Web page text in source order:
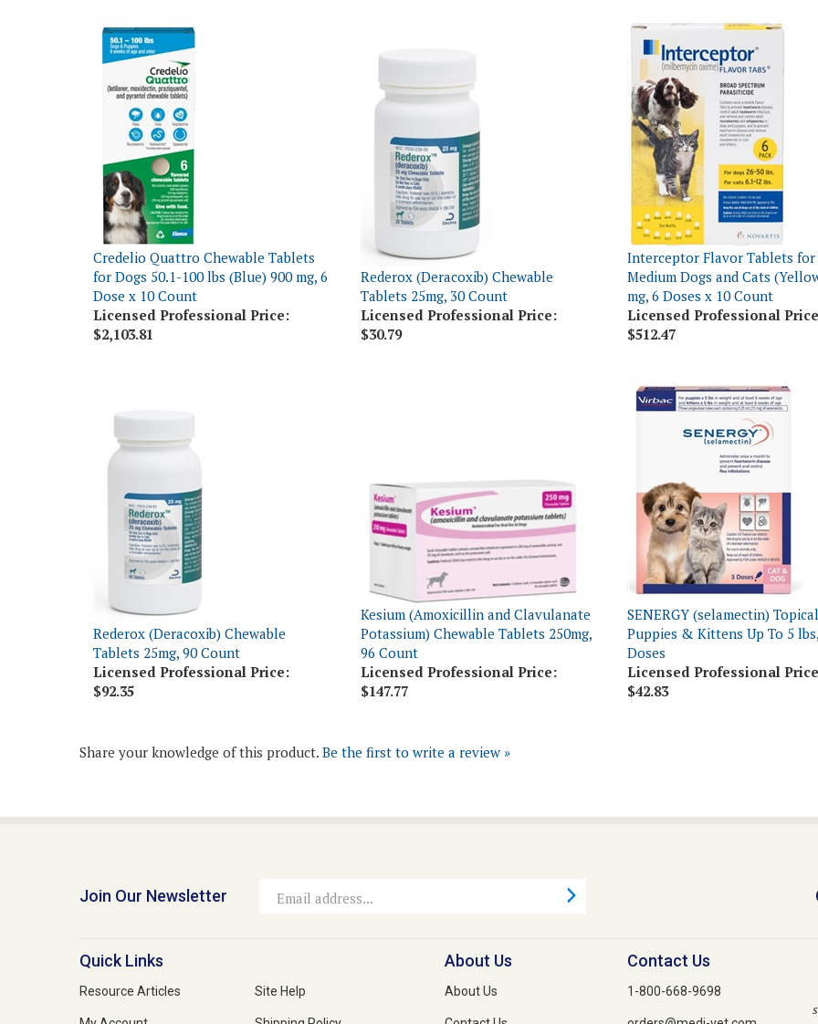
Credelio Quattro Chewable Tablets
for Dogs 50.1-100 lbs (Blue) 900 mg, 6
Dose x 10 Count
Licensed Professional Price:
$2,103.81
Rederox (Deracoxib) Chewable
Tablets 25mg, 30 Count
Licensed Professional Price:
$30.79
Interceptor Flavor Tablets for
Medium Dogs and Cats
mg, 6 Doses x 10 Count
Licensed Professional
$512.47
Rederox (Deracoxib) Chewable
Tablets 25mg, 90 Count
Licensed Professional Price:
$92.35
Kesium (Amoxicillin and Clavulanate
Potassium) Chewable Tablets 250mg,
96 Count
Licensed Professional Price:
$147.77
SENERGY (selamectin)
Puppies & Kittens Up To 5
Doses
Licensed Professional
$42.83
Address
Resource Articles
My Account Shipping Policy
About Us
Contact Us
1-800-668-9698
orders@medi-vet.com